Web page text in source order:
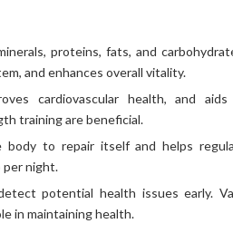
proteins, fats, and
and enhances overall vitality.
cardiovascular health, and
training are beneficial.
to repair itself and helps
per night.
potential health issues early.
in maintaining health.